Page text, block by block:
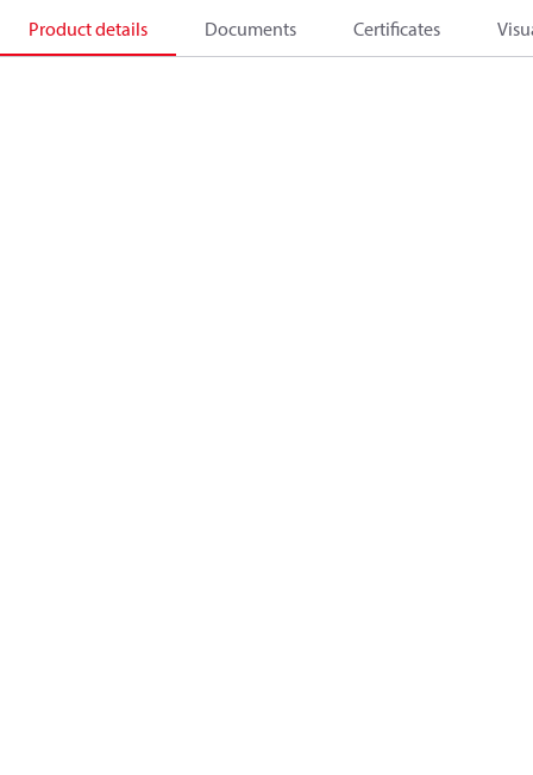
Product details Documents Certificates